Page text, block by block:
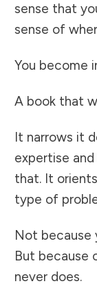
sense that
sense of
You become
A book that
It narrows it
expertise
that. It
type of
Not because
But because
never does.